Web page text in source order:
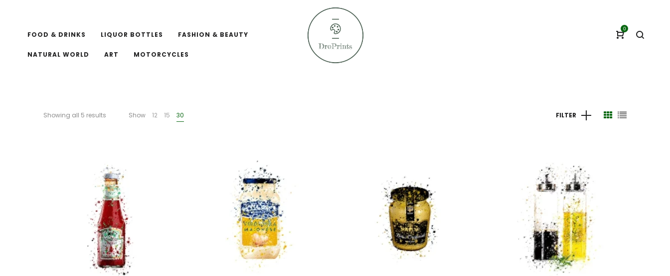
FOOD & DRINKS LIQUOR BOTTLES FASHION & BEAUTY
NATURAL WORLD ART MOTORCYCLES
0
Showing all 5 results Show 12 15 30 FILTER